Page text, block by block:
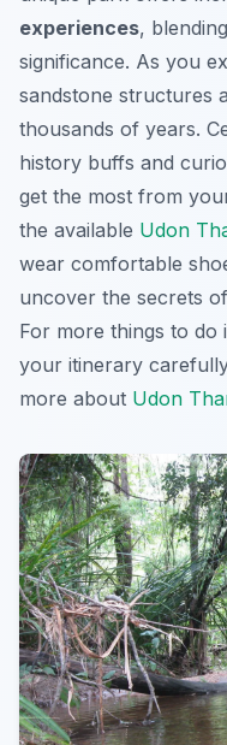
experiences,
significance. As you
sandstone structures
thousands of years.
history buffs and
get the most from
the available Udon
wear comfortable
uncover the secrets
For more things to do
your itinerary
more about Udon